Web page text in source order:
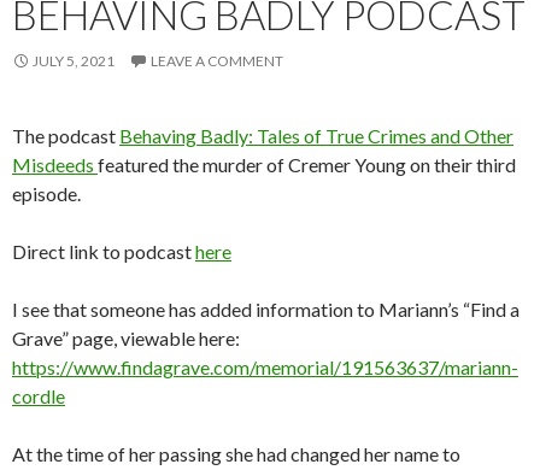
BEHAVING BADLY PODCAST
JULY 5, 2021 LEAVE A COMMENT
The podcast Behaving Badly: Tales of True Crimes and Other
Misdeeds featured the murder of Cremer Young on their third
episode.
Direct link to podcasthere
I see that someone has added information to Mariann’s “Find a
Grave” page, viewable here:
https://www.findagrave.com/memorial/191563637/mariann-
cordle
At the time of her passing she had changed her name to